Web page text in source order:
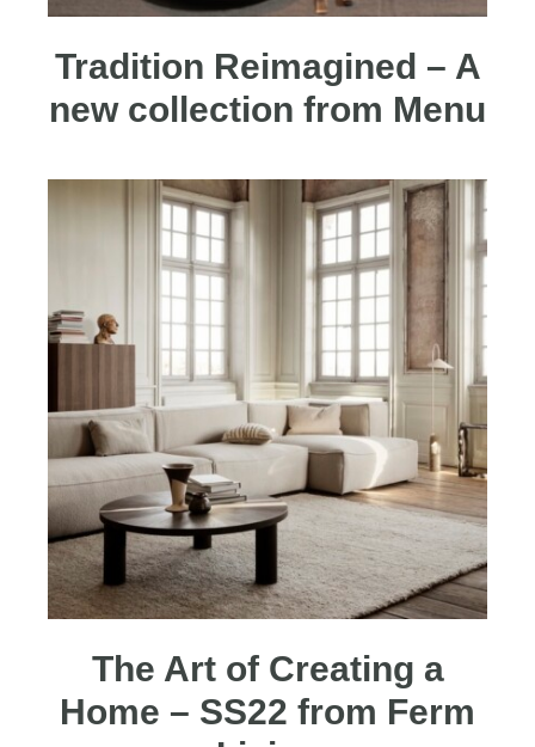
Tradition Reimagined – A
new collection from Menu
The Art of Creating a
Home – SS22 from Ferm